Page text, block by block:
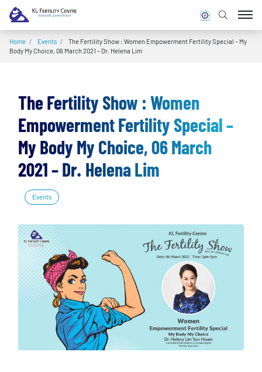
Home / Events /
The Fertility Show : Women Empowerment Fertility Special – My
Body My Choice, 06 March 2021 – Dr. Helena Lim
The Fertility Show : Women
Empowerment Fertility Special –
My Body My Choice, 06 March
2021 – Dr. Helena Lim
Events